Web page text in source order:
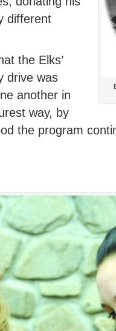
different
the Elks’
drive was
another in
way, by
the program